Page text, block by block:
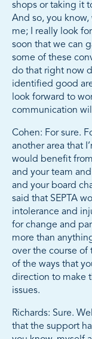
shops or taking it
And so, you
me; I really look
soon that we can
some of these
do that right now
identified good
look forward to
communication
Cohen: For sure.
another area that
would benefit
and your team
and your board
said that SEPTA
intolerance and
for change and
more than
over the course of
of the ways that
direction to make
issues.
Richards: Sure.
that the support